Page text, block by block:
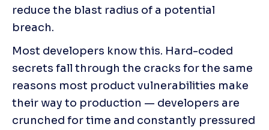
reduce the blast radius of a potential
breach.
Most developers know this. Hard-coded
secrets fall through the cracks for the same
reasons most product vulnerabilities make
their way to production — developers are
crunched for time and constantly pressured